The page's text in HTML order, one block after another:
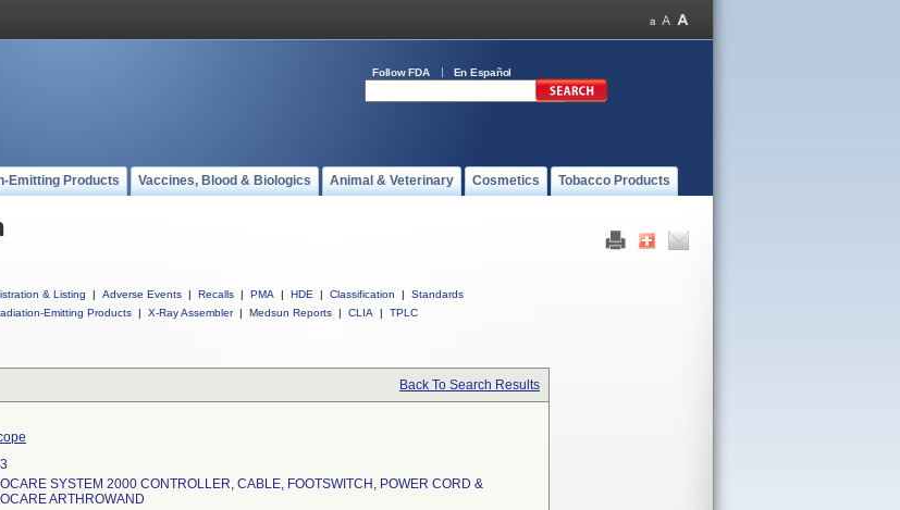
Follow FDA En Español
Emitting Products Vaccines, Blood & Biologics Animal & Veterinary Cosmetics Tobacco Products
& Listing | Adverse Events | Recalls | PMA | HDE | Classification |
Standards
Emitting Products | X-Ray Assembler | Medsun Reports | CLIA | TPLC
Back To Search Results
SYSTEM 2000 CONTROLLER, CABLE, FOOTSWITCH, POWER CORD &
ARTHROWAND